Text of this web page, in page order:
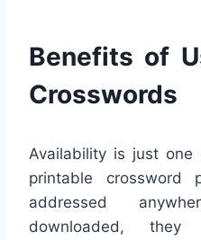
Benefits of
Crosswords
Availability is just
printable crossword
addressed
downloaded,